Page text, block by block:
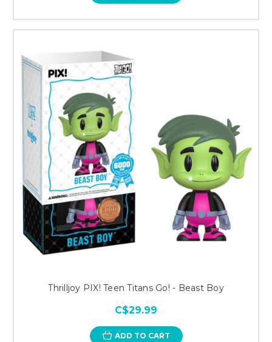
Thrilljoy PIX! Teen Titans Go! - Beast Boy
C$29.99
ADD TO CART